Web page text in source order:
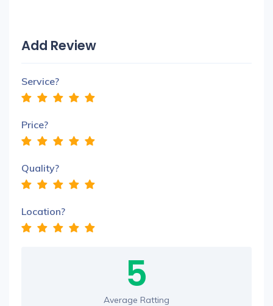
Add Review
Service?
Price?
Quality?
Location?
5
Average Ratting